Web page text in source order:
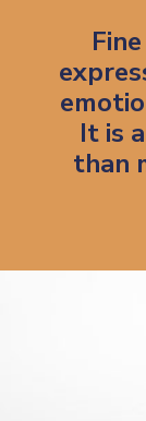
It is
than